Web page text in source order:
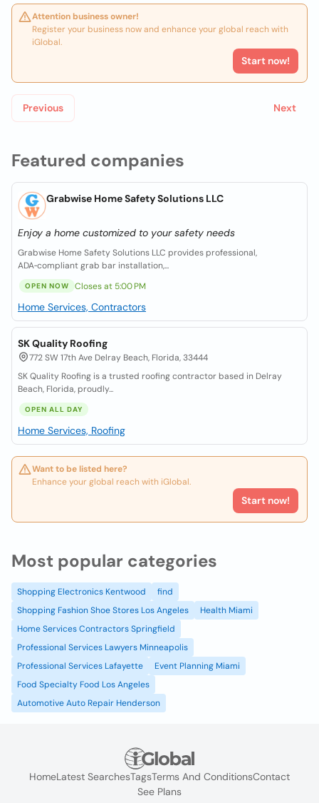
Featured companies
Grabwise Home Safety Solutions LLC
Enjoy a home customized to your safety needs
Grabwise Home Safety Solutions LLC provides professional,
ADA‑compliant grab bar installation,...
OPEN NOW Closes at 5:00 PM
Home Services, Contractors
SK Quality Roofing
772 SW 17th Ave Delray Beach, Florida, 33444
SK Quality Roofing is a trusted roofing contractor based in Delray
Beach, Florida, proudly...
OPEN ALL DAY
Home Services, Roofing
Want to be listed here?
Enhance your global reach with iGlobal.
Start now!
Attention business owner!
Register your business now and enhance your global reach with
iGlobal.
Start now!
Previous Next
Most popular categories
Shopping Electronics Kentwood
find
Shopping Fashion Shoe Stores Los Angeles
Health Miami
Home Services Contractors Springfield
Professional Services Lawyers Minneapolis
Professional Services Lafayette
Event Planning Miami
Food Specialty Food Los Angeles
Automotive Auto Repair Henderson
HomeLatest SearchesTagsTerms And ConditionsContact
See Plans